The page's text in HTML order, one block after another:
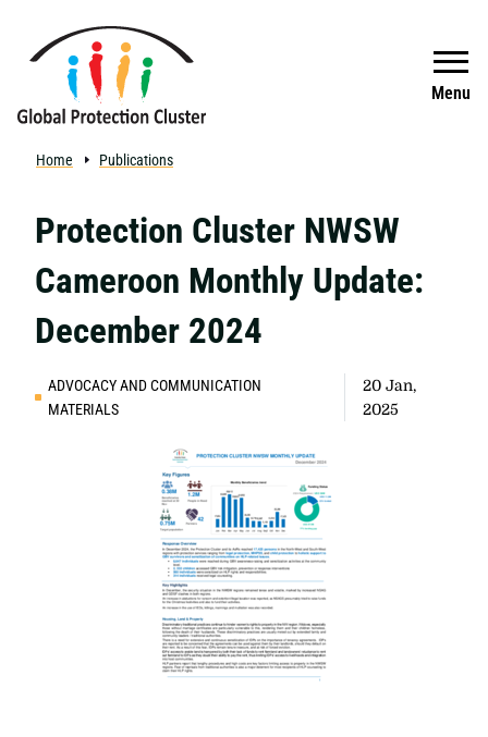
Menu
Search
Home Publications
Protection Cluster NWSW
Cameroon Monthly Update:
December 2024
ADVOCACY AND COMMUNICATION
MATERIALS
20 Jan,
2025